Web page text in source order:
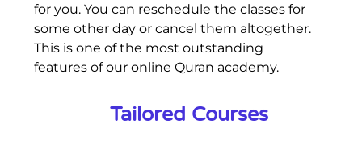
for you. You can reschedule the classes for
some other day or cancel them altogether.
This is one of the most outstanding
features of our online Quran academy.
Tailored Courses